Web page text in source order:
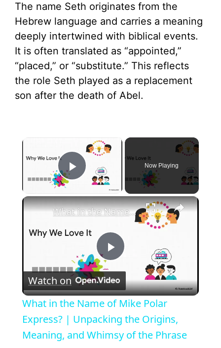
The name Seth originates from the
Hebrew language and carries a meaning
deeply intertwined with biblical events.
It is often translated as “appointed,”
“placed,” or “substitute.” This reflects
the role Seth played as a replacement
son after the death of Abel.
Play Video
Now Playing
×
P
l
a
What in the Name of Mike Polar Express? | Unpacking the Origins, Meaning, and Whimsy of the Phrase
Watch on
What in the Name of Mike Polar
Express? | Unpacking the Origins,
Meaning, and Whimsy of the Phrase